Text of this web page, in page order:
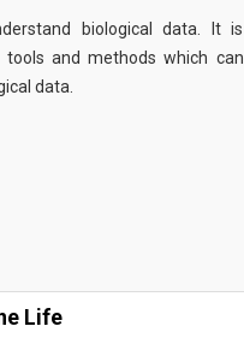
biological data. It is
and methods which can
data.
Life